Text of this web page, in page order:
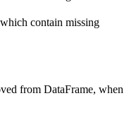
contain missing
from DataFrame, when